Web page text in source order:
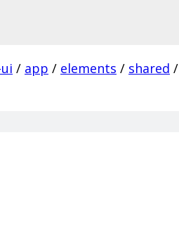
/ app / elements / shared /